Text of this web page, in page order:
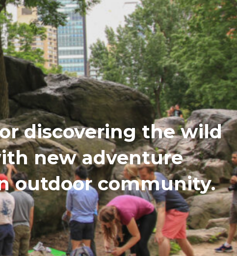
discovering the wild
new adventure
outdoor community.